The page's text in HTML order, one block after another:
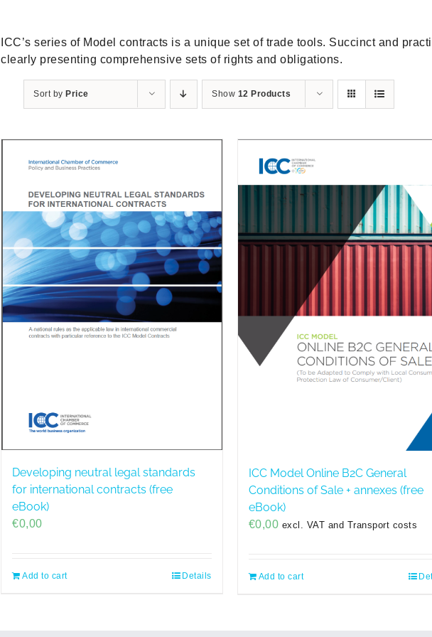
ICC’s series of Model contracts is a unique set of trade tools. Succinct and
clearly presenting comprehensive sets of rights and obligations.
Sort by Price Show 12 Products
Developing neutral legal standards
for international contracts (free
eBook)
€0,00
Add to cart Details
ICC Model Online B2C General
Conditions of Sale + annexes (free
eBook)
€0,00 excl. VAT and Transport costs
Add to cart